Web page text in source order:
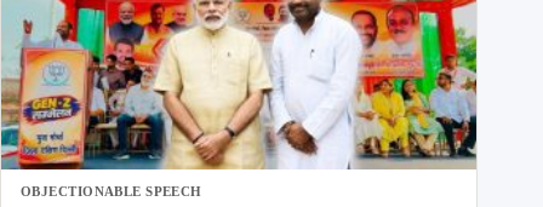
OBJECTIONABLE SPEECH